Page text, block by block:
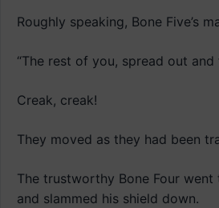
Roughly speaking, Bone Five’s
“The rest of you, spread out
Creak, creak!
They moved as they had been
The trustworthy Bone Four
and slammed his shield down.